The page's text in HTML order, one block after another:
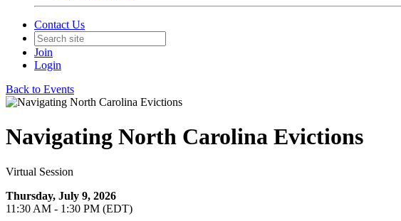
Contact Us
Join
Login
Back to Events
Navigating North Carolina Evictions
Virtual Session
Thursday, July 9, 2026
11:30 AM - 1:30 PM (EDT)